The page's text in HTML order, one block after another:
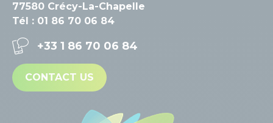
77580 Crécy-La-Chapelle
Tél : 01 86 70 06 84
+33 1 86 70 06 84
CONTACT US